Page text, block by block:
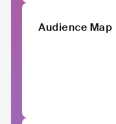
Audience Map